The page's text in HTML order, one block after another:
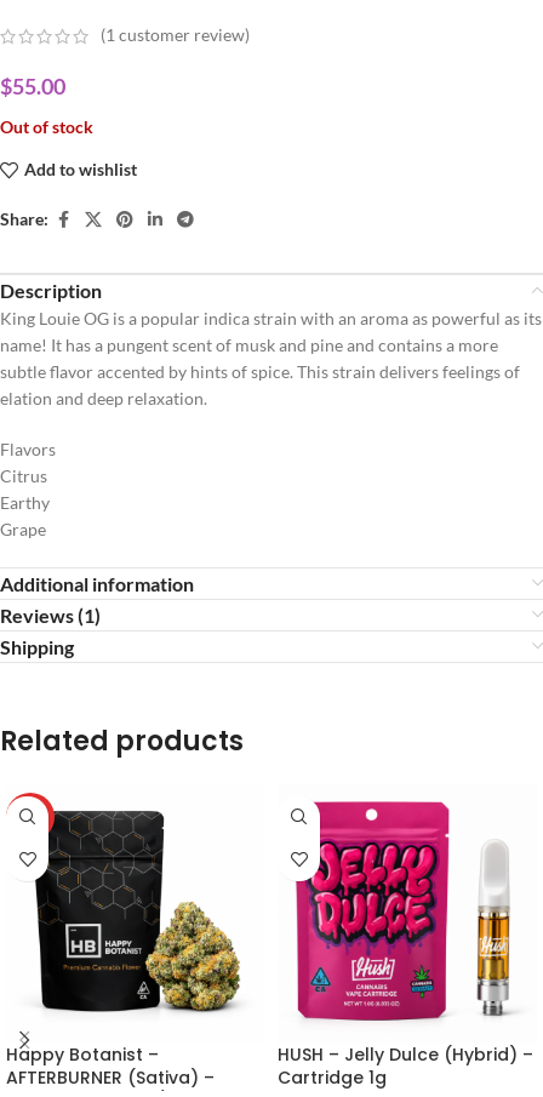
(1customer review)
$55.00
Out of stock
Add to wishlist
Share:
Description
King Louie OG is a popular indica strain with an aroma as powerful as its
name! It has a pungent scent of musk and pine and contains a more
subtle flavor accented by hints of spice. This strain delivers feelings of
elation and deep relaxation.
Flavors
Citrus
Earthy
Grape
Additional information
Reviews (1)
Shipping
Related products
HOT
Happy Botanist –
AFTERBURNER (Sativa) –
HUSH – Jelly Dulce (Hybrid) –
Cartridge 1g